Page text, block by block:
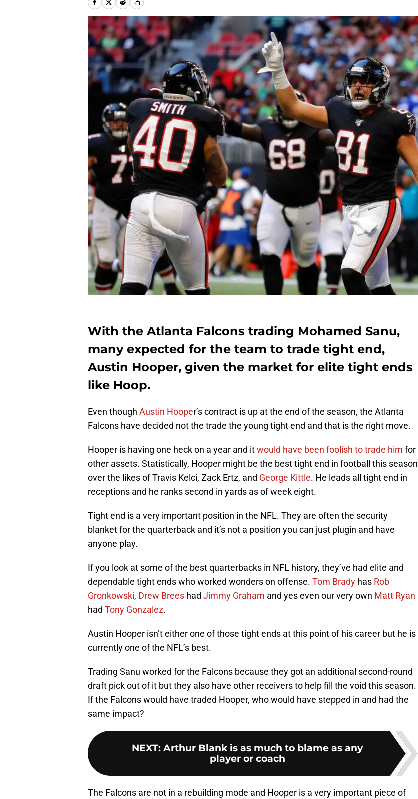
With the Atlanta Falcons trading Mohamed Sanu,
many expected for the team to trade tight end,
Austin Hooper, given the market for elite tight ends
like Hoop.
Even though Austin Hooper’s contract is up at the end of the season, the Atlanta
Falcons have decided not the trade the young tight end and that is the right move.
Hooper is having one heck on a year and itwould have been foolish to trade him for
other assets. Statistically, Hooper might be the best tight end in football this season
over the likes of Travis Kelci, Zack Ertz, and George Kittle. He leads all tight end in
receptions and he ranks second in yards as of week eight.
Tight end is a very important position in the NFL. They are often the security
blanket for the quarterback and it’s not a position you can just plugin and have
anyone play.
If you look at some of the best quarterbacks in NFL history, they’ve had elite and
dependable tight ends who worked wonders on offense. Tom Brady has Rob
Gronkowski, Drew Brees had Jimmy Graham and yes even our very own Matt Ryan
had Tony Gonzalez.
Austin Hooper isn’t either one of those tight ends at this point of his career but he is
currently one of the NFL’s best.
Trading Sanu worked for the Falcons because they got an additional second-round
draft pick out of it but they also have other receivers to help fill the void this season.
If the Falcons would have traded Hooper, who would have stepped in and had the
same impact?
NEXT: Arthur Blank is as much to blame as any
player or coach
The Falcons are not in a rebuilding mode and Hooper is a very important piece of